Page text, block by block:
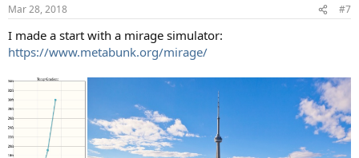
Mar 28, 2018 #7
I made a start with a mirage simulator:
https://www.metabunk.org/mirage/